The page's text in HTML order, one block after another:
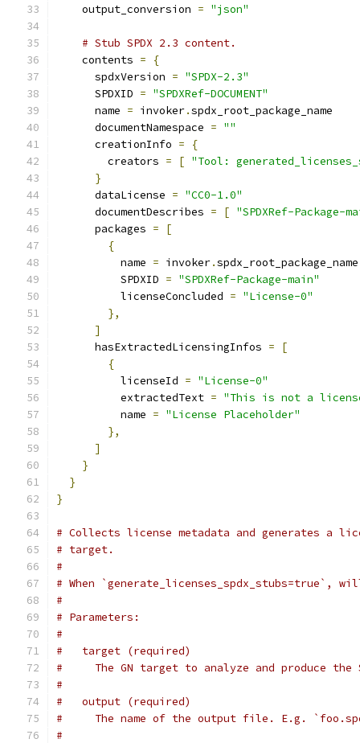
    output_conversion
= "json"
# Stub SPDX 2.3 content.
    contents
=
{
      spdxVersion
= "SPDX-2.3"
      SPDXID
= "SPDXRef-DOCUMENT"
      name
= invoker.spdx_root_package_name
      documentNamespace
= ""
      creationInfo
=
{
        creators
= [ "Tool:
}
      dataLicense
= "CC0-1.0"
      documentDescribes
= [ "SPDXRef-Package-
      packages
=
[
{
          name
= invoker.spdx_root_package_name
          SPDXID
= "SPDXRef-Package-main"
          licenseConcluded
= "License-0"
},
]
      hasExtractedLicensingInfos
=
[
{
          licenseId
= "License-0"
          extractedText
= "This is not a
          name
= "License Placeholder"
},
]
}
}
}
# Collects license metadata and generates a
# target.
#
# When `generate_licenses_spdx_stubs=true`,
#
# Parameters:
#
#   target (required)
#     The GN target to analyze and produce the
#
#   output (required)
#     The name of the output file. E.g.
#